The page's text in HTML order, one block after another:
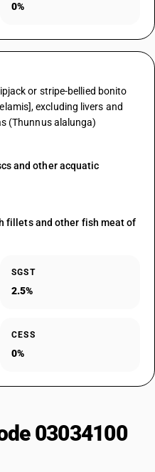
0%
or stripe-bellied bonito
excluding livers and
(Thunnus alalunga)
and other acquatic
fillets and other fish meat of
SGST
2.5%
CESS
0%
03034100